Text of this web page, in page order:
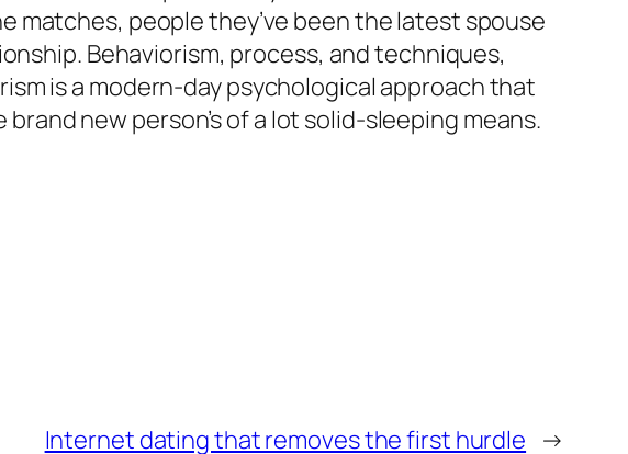
people they’ve been the latest spouse
Behaviorism, process, and techniques,
is a modern-day psychological approach that
new person’s of a lot solid-sleeping means.
Internet dating that removes the first hurdle →